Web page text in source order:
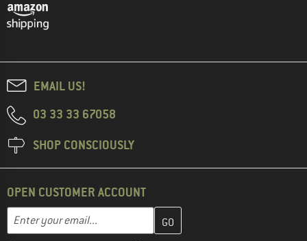
EMAIL US!
03 33 33 67058
SHOP CONSCIOUSLY
OPEN CUSTOMER ACCOUNT
Email address
Enter your email address here and create your customer